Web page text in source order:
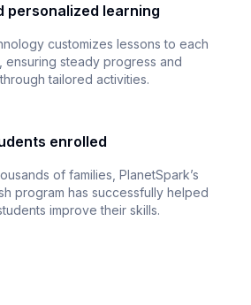
personalized learning
customizes lessons to each
ensuring steady progress and
tailored activities.
enrolled
of families, PlanetSpark’s
program has successfully helped
improve their skills.